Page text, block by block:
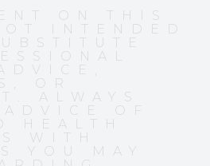
ON THIS
INTENDED
OR
ALWAYS
OF
HEALTH
WITH
YOU MAY